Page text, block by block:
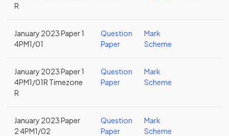
R
January 2023 Paper 1
4PM1/01
Question
Paper
Mark
Scheme
January 2023 Paper 1
4PM1/01R Timezone
R
Question
Paper
Mark
Scheme
January 2023 Paper
2 4PM1/02
Question
Paper
Mark
Scheme